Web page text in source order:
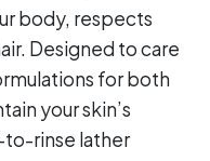
body, respects
Designed to care
for both
your skin’s
to-rinse lather